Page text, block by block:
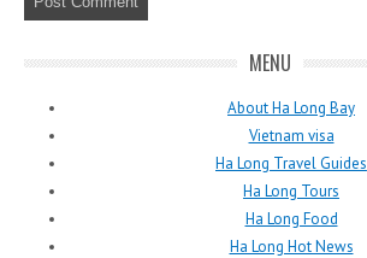
MENU
About Ha Long Bay
Vietnam visa
Ha Long Travel Guides
Ha Long Tours
Ha Long Food
Ha Long Hot News